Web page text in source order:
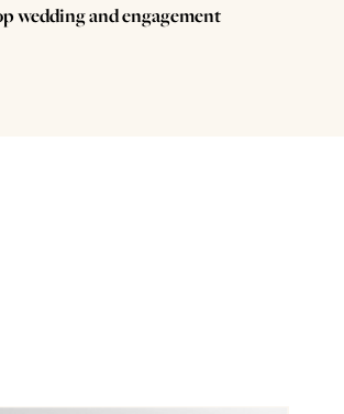
wedding and engagement